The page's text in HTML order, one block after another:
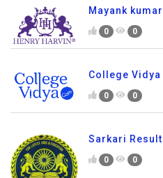
Mayank kumar
0 0
College Vidya
0 0
Sarkari Result
0 0